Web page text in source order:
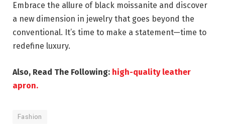
Embrace the allure of black moissanite and discover
a new dimension in jewelry that goes beyond the
conventional. It’s time to make a statement—time to
redefine luxury.
Also, Read The Following: high-quality leather
apron.
Fashion